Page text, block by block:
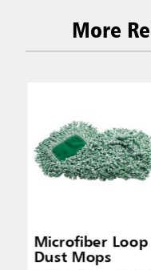
More
Microfiber Loop
Dust Mops